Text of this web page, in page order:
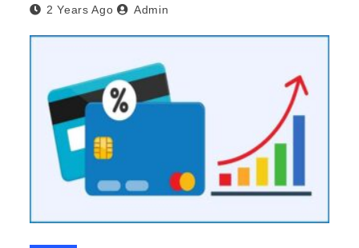
2 Years Ago Admin